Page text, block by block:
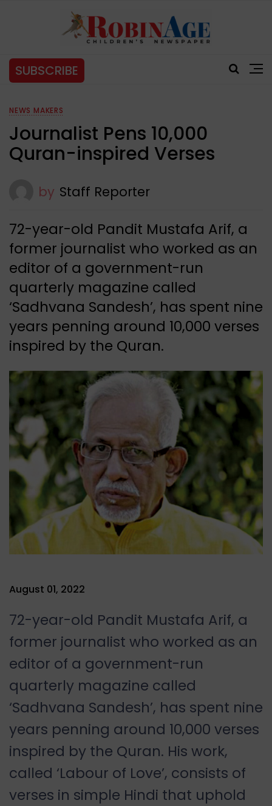
SUBSCRIBE
NEWS MAKERS
Journalist Pens 10,000
Quran-inspired Verses
by Staff Reporter
72-year-old Pandit Mustafa Arif, a
former journalist who worked as an
editor of a government-run
quarterly magazine called
‘Sadhvana Sandesh’, has spent nine
years penning around 10,000 verses
inspired by the Quran.
August 01, 2022
72-year-old Pandit Mustafa Arif, a
former journalist who worked as an
editor of a government-run
quarterly magazine called
‘Sadhvana Sandesh’, has spent nine
years penning around 10,000 verses
inspired by the Quran. His work,
called ‘Labour of Love’, consists of
verses in simple Hindi that uphold